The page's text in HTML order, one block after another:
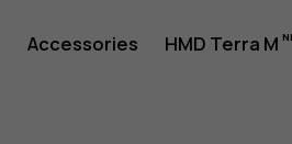
Accessories HMD Terra M